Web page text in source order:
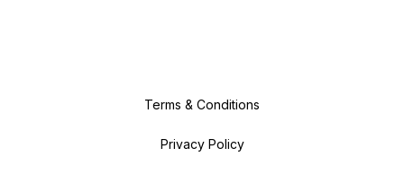
Terms & Conditions
Privacy Policy